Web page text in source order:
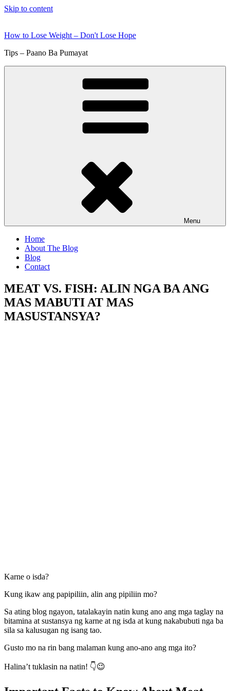
Skip to content
How to Lose Weight – Don't Lose Hope
Tips – Paano Ba Pumayat
Menu
Home
About The Blog
Blog
Contact
MEAT VS. FISH: ALIN NGA BA ANG
MAS MABUTI AT MAS
MASUSTANSYA?
Karne o isda?
Kung ikaw ang papipiliin, alin ang pipiliin mo?
Sa ating blog ngayon, tatalakayin natin kung ano ang mga taglay na
bitamina at sustansya ng karne at ng isda at kung nakabubuti nga ba
sila sa kalusugan ng isang tao.
Gusto mo na rin bang malaman kung ano-ano ang mga ito?
Halina’t tuklasin na natin! 👇😉